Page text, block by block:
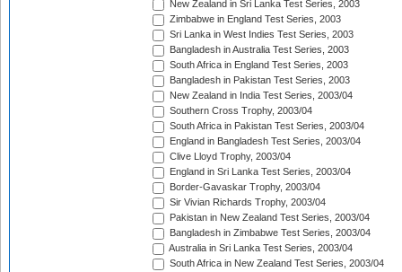
New Zealand in Sri Lanka Test Series, 2003
Zimbabwe in England Test Series, 2003
Sri Lanka in West Indies Test Series, 2003
Bangladesh in Australia Test Series, 2003
South Africa in England Test Series, 2003
Bangladesh in Pakistan Test Series, 2003
New Zealand in India Test Series, 2003/04
Southern Cross Trophy, 2003/04
South Africa in Pakistan Test Series, 2003/04
England in Bangladesh Test Series, 2003/04
Clive Lloyd Trophy, 2003/04
England in Sri Lanka Test Series, 2003/04
Border-Gavaskar Trophy, 2003/04
Sir Vivian Richards Trophy, 2003/04
Pakistan in New Zealand Test Series, 2003/04
Bangladesh in Zimbabwe Test Series, 2003/04
Australia in Sri Lanka Test Series, 2003/04
South Africa in New Zealand Test Series, 2003/04